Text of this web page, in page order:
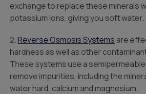
exchange to replace these minerals
potassium ions, giving you soft water.
2.Reverse Osmosis Systems are
hardness as well as other
These systems use a
remove impurities, including the
water hard, calcium and magnesium.